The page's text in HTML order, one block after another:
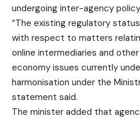
undergoing inter-agency
“The existing regulatory
with respect to matters
online intermediaries and
economy issues currently
harmonisation under the
statement said.
The minister added that